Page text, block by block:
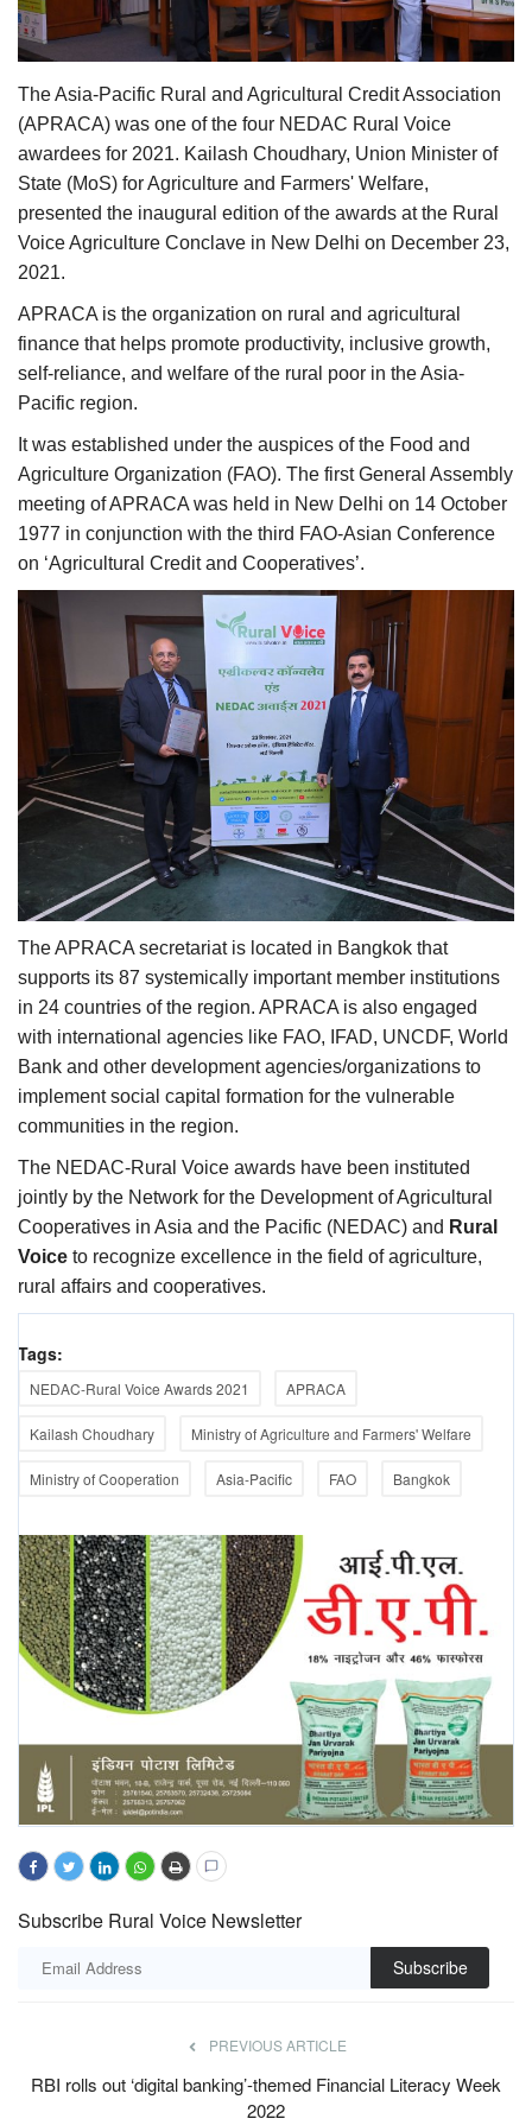
Agri Start-Ups
Gallery
Agriculture Conclave and NACOF
Awards 2022
Language
English
The Asia-Pacific Rural and Agricultural Credit Association
(APRACA) was one of the four NEDAC Rural Voice
awardees for 2021. Kailash Choudhary, Union Minister of
State (MoS) for Agriculture and Farmers' Welfare,
presented the inaugural edition of the awards at the Rural
Voice Agriculture Conclave in New Delhi on December 23,
2021.
APRACA is the organization on rural and agricultural
finance that helps promote productivity, inclusive growth,
self-reliance, and welfare of the rural poor in the Asia-
Pacific region.
It was established under the auspices of the Food and
Agriculture Organization (FAO). The first General Assembly
meeting of APRACA was held in New Delhi on 14 October
1977 in conjunction with the third FAO-Asian Conference
on ‘Agricultural Credit and Cooperatives’.
The APRACA secretariat is located in Bangkok that
supports its 87 systemically important member institutions
in 24 countries of the region. APRACA is also engaged
with international agencies like FAO, IFAD, UNCDF, World
Bank and other development agencies/organizations to
implement social capital formation for the vulnerable
communities in the region.
The NEDAC-Rural Voice awards have been instituted
jointly by the Network for the Development of Agricultural
Cooperatives in Asia and the Pacific (NEDAC) and Rural
Voice to recognize excellence in the field of agriculture,
rural affairs and cooperatives.
Tags:
NEDAC-Rural Voice Awards 2021 APRACA
Kailash Choudhary Ministry of Agriculture and Farmers' Welfare
Ministry of Cooperation Asia-Pacific FAO Bangkok
Subscribe Rural Voice Newsletter
Subscribe
PREVIOUS ARTICLE
RBI rolls out ‘digital banking’-themed Financial Literacy Week
2022